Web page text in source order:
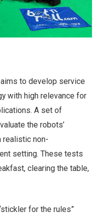
to develop service
with high relevance for
A set of
the robots’
realistic non-
setting. These tests
clearing the table,
for the rules”